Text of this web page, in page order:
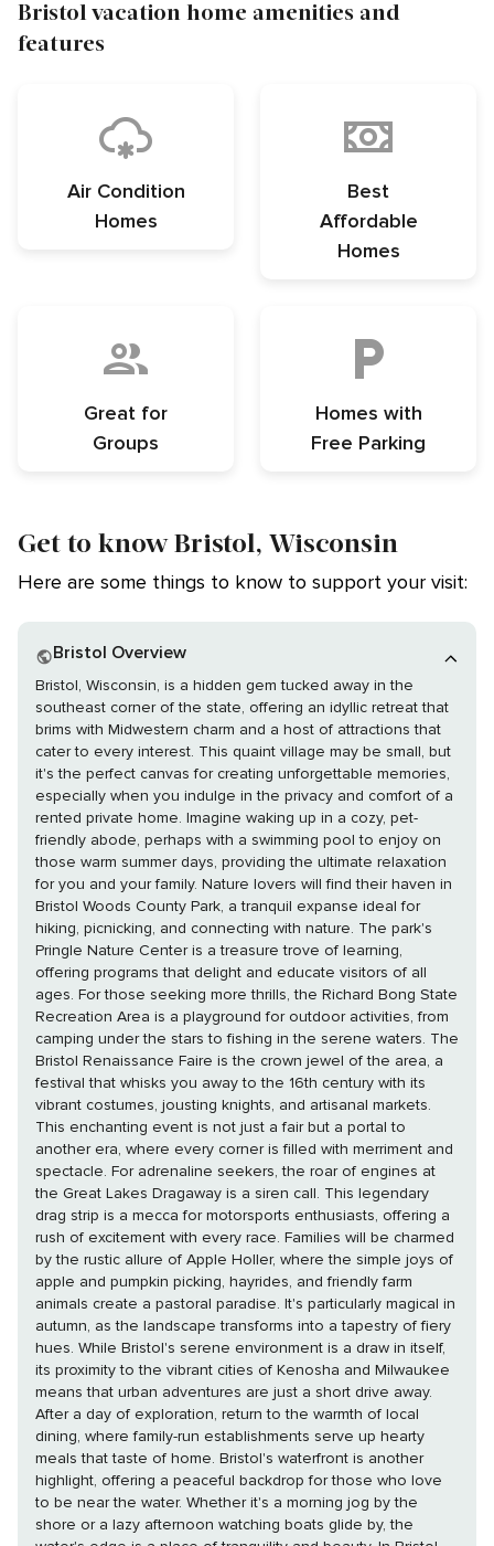
Bristol vacation home amenities and
features
Air Condition
Homes
Best
Affordable
Homes
Great for
Groups
Homes with
Free Parking
Get to know Bristol, Wisconsin
Here are some things to know to support your visit:
Bristol Overview
Bristol, Wisconsin, is a hidden gem tucked away in the
southeast corner of the state, offering an idyllic retreat that
brims with Midwestern charm and a host of attractions that
cater to every interest. This quaint village may be small, but
it's the perfect canvas for creating unforgettable memories,
especially when you indulge in the privacy and comfort of a
rented private home. Imagine waking up in a cozy, pet-
friendly abode, perhaps with a swimming pool to enjoy on
those warm summer days, providing the ultimate relaxation
for you and your family. Nature lovers will find their haven in
Bristol Woods County Park, a tranquil expanse ideal for
hiking, picnicking, and connecting with nature. The park's
Pringle Nature Center is a treasure trove of learning,
offering programs that delight and educate visitors of all
ages. For those seeking more thrills, the Richard Bong State
Recreation Area is a playground for outdoor activities, from
camping under the stars to fishing in the serene waters. The
Bristol Renaissance Faire is the crown jewel of the area, a
festival that whisks you away to the 16th century with its
vibrant costumes, jousting knights, and artisanal markets.
This enchanting event is not just a fair but a portal to
another era, where every corner is filled with merriment and
spectacle. For adrenaline seekers, the roar of engines at
the Great Lakes Dragaway is a siren call. This legendary
drag strip is a mecca for motorsports enthusiasts, offering a
rush of excitement with every race. Families will be charmed
by the rustic allure of Apple Holler, where the simple joys of
apple and pumpkin picking, hayrides, and friendly farm
animals create a pastoral paradise. It's particularly magical in
autumn, as the landscape transforms into a tapestry of fiery
hues. While Bristol's serene environment is a draw in itself,
its proximity to the vibrant cities of Kenosha and Milwaukee
means that urban adventures are just a short drive away.
After a day of exploration, return to the warmth of local
dining, where family-run establishments serve up hearty
meals that taste of home. Bristol's waterfront is another
highlight, offering a peaceful backdrop for those who love
to be near the water. Whether it's a morning jog by the
shore or a lazy afternoon watching boats glide by, the